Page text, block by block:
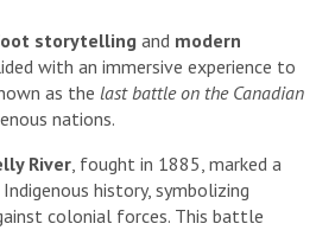
storytelling and modern
with an immersive experience to
as the last battle on the Canadian
nations.
River , fought in 1885, marked a
history, symbolizing
colonial forces. This battle